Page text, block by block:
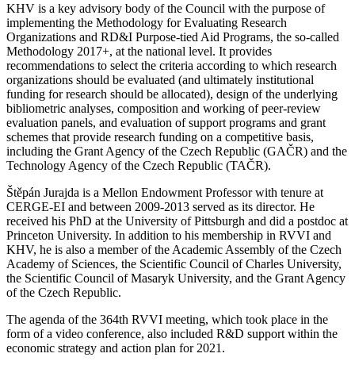
KHV is a key advisory body of the Council with the purpose of
implementing the Methodology for Evaluating Research
Organizations and RD&I Purpose-tied Aid Programs, the so-called
Methodology 2017+, at the national level. It provides
recommendations to select the criteria according to which research
organizations should be evaluated (and ultimately institutional
funding for research should be allocated), design of the underlying
bibliometric analyses, composition and working of peer-review
evaluation panels, and evaluation of support programs and grant
schemes that provide research funding on a competitive basis,
including the Grant Agency of the Czech Republic (GAČR) and the
Technology Agency of the Czech Republic (TAČR).
Štěpán Jurajda is a Mellon Endowment Professor with tenure at
CERGE-EI and between 2009-2013 served as its director. He
received his PhD at the University of Pittsburgh and did a postdoc at
Princeton University. In addition to his membership in RVVI and
KHV, he is also a member of the Academic Assembly of the Czech
Academy of Sciences, the Scientific Council of Charles University,
the Scientific Council of Masaryk University, and the Grant Agency
of the Czech Republic.
The agenda of the 364th RVVI meeting, which took place in the
form of a video conference, also included R&D support within the
economic strategy and action plan for 2021.